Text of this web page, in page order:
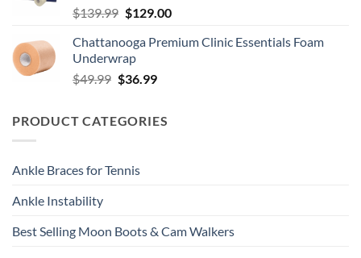
$139.99 Original
was:
$139.99.
$129.00Current
is:
Chattanooga Premium Clinic Essentials Foam
Underwrap
$49.99 Original
$49.99.
$36.99Current
$36.99.
PRODUCT CATEGORIES
Ankle Braces for Tennis
Ankle Instability
Best Selling Moon Boots & Cam Walkers